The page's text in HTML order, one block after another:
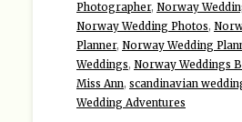
Photographer, Norway
Norway Wedding Photos,
Planner, Norway Wedding
Weddings, Norway Weddings
Miss Ann, scandinavian
Wedding Adventures